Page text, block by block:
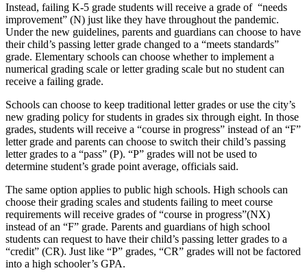
Instead, failing K-5 grade students will receive a grade of “needs
improvement” (N) just like they have throughout the pandemic.
Under the new guidelines, parents and guardians can choose to have
their child’s passing letter grade changed to a “meets standards”
grade. Elementary schools can choose whether to implement a
numerical grading scale or letter grading scale but no student can
receive a failing grade.
Schools can choose to keep traditional letter grades or use the city’s
new grading policy for students in grades six through eight. In those
grades, students will receive a “course in progress” instead of an “F”
letter grade and parents can choose to switch their child’s passing
letter grades to a “pass” (P). “P” grades will not be used to
determine student’s grade point average, officials said.
The same option applies to public high schools. High schools can
choose their grading scales and students failing to meet course
requirements will receive grades of “course in progress”(NX)
instead of an “F” grade. Parents and guardians of high school
students can request to have their child’s passing letter grades to a
“credit” (CR). Just like “P” grades, “CR” grades will not be factored
into a high schooler’s GPA.